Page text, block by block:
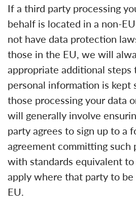
If a third party processing
behalf is located in a non-
not have data protection
those in the EU, we will
appropriate additional
personal information is kept
those processing your data
will generally involve
party agrees to sign up to a
agreement committing such
with standards equivalent
apply where that party to
EU.